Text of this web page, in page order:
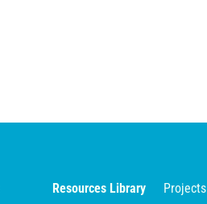
Resources Library
Projects